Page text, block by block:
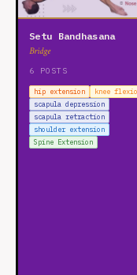
Setu Bandhasana
Bridge
6 POSTS
hip extension
knee
scapula depression
scapula retraction
shoulder extension
Spine Extension